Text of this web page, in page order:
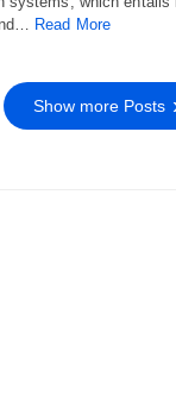
Read More
Show more Posts